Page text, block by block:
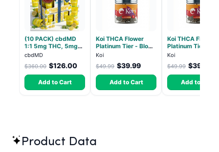
(10 PACK) cbdMD
1:1 5mg THC, 5mg
CBD Elevate
Gummies - HYBRID -
30 Count
cbdMD
$360.00 $126.00
Add to Cart
Koi THCA Flower
Platinum Tier - Blow
Pop - Indica 3.5g
Koi
$49.99 $39.99
Add to Cart
Koi THCA Flower
Platinum Tier -
Lemon - Sativa
Koi
$49.99 $39.49
Add to Cart
Product Data